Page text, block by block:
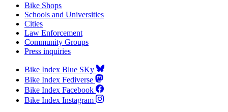
Bike Shops
Schools and Universities
Cities
Law Enforcement
Community Groups
Press inquiries
Bike Index Blue SKy
Bike Index Fediverse
Bike Index Facebook
Bike Index Instagram